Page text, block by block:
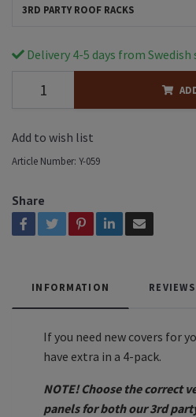
3RD PARTY ROOF RACKS
Delivery 4-5 days from Swedish
Add to wish list
Article Number: Y-059
Share
INFORMATION REVIEWS
If you need new covers for
have extra in a 4-pack.
NOTE! Choose the correct
panels for both our 3rd